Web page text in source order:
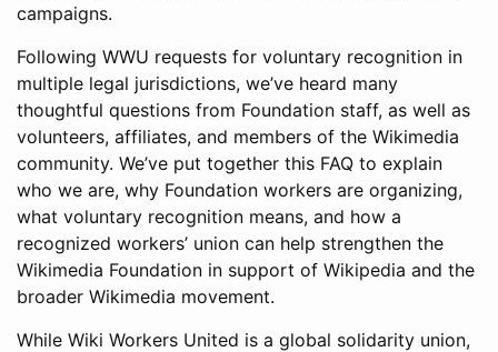
campaigns.
Following WWU requests for voluntary recognition in
multiple legal jurisdictions, we’ve heard many
thoughtful questions from Foundation staff, as well as
volunteers, affiliates, and members of the Wikimedia
community. We’ve put together this FAQ to explain
who we are, why Foundation workers are organizing,
what voluntary recognition means, and how a
recognized workers’ union can help strengthen the
Wikimedia Foundation in support of Wikipedia and the
broader Wikimedia movement.
While Wiki Workers United is a global solidarity union,